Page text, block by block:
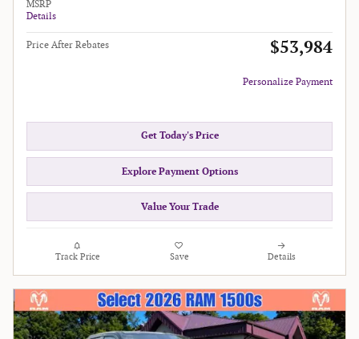
MSRP
Details
Price After Rebates $53,984
Personalize Payment
Get Today's Price
Explore Payment Options
Value Your Trade
Track Price Save Details